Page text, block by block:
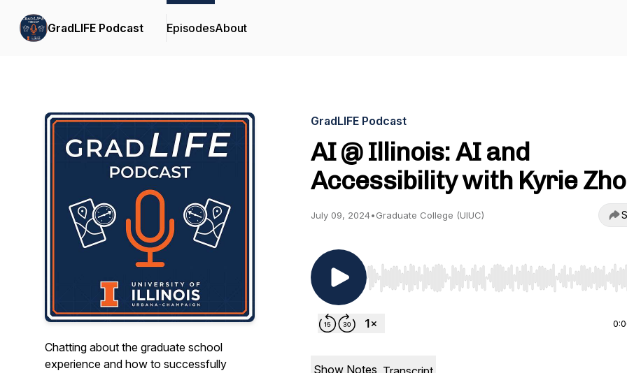
GradLIFE Podcast EpisodesAbout
Chatting about the graduate school
experience and how to successfully
GradLIFE Podcast
AI @ Illinois: AI and
Accessibility with Kyrie
July 09, 2024•Graduate College (UIUC)
Use Left/Right to seek, Home/End to jump to start
Show Notes